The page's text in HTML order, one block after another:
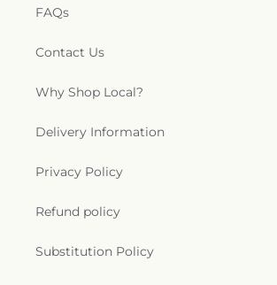
FAQs
Contact Us
Why Shop Local?
Delivery Information
Privacy Policy
Refund policy
Substitution Policy